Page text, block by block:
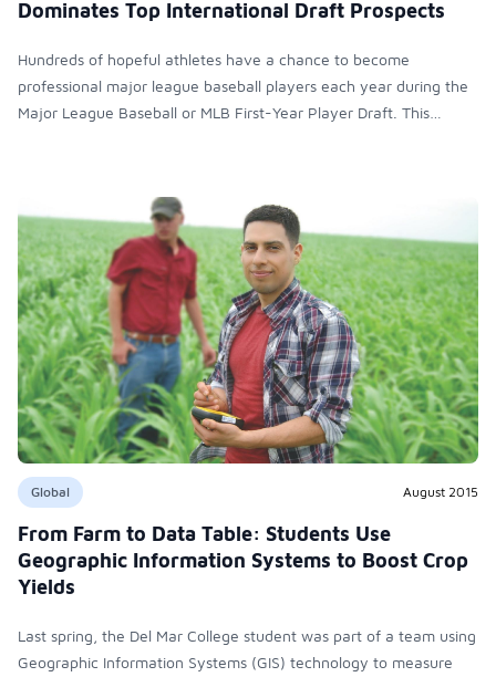
Dominates Top International Draft Prospects
Hundreds of hopeful athletes have a chance to become
professional major league baseball players each year during the
Major League Baseball or MLB First-Year Player Draft. This
Global August 2015
From Farm to Data Table: Students Use
Geographic Information Systems to Boost Crop
Yields
Last spring, the Del Mar College student was part of a team using
Geographic Information Systems (GIS) technology to measure